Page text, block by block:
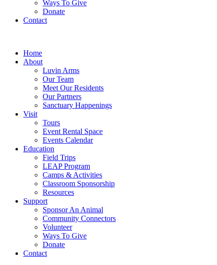
Ways To Give
Donate
Contact
Home
About
Luvin Arms
Our Team
Meet Our Residents
Our Partners
Sanctuary Happenings
Visit
Tours
Event Rental Space
Events Calendar
Education
Field Trips
LEAP Program
Camps & Activities
Classroom Sponsorship
Resources
Support
Sponsor An Animal
Community Connectors
Volunteer
Ways To Give
Donate
Contact